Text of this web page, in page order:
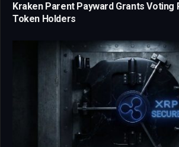
Kraken Parent Payward Grants Voting
Token Holders